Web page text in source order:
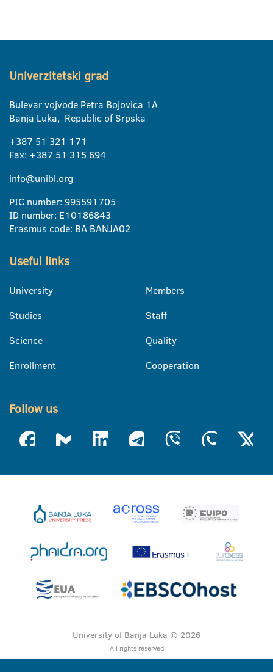
Univerzitetski grad
Bulevar vojvode Petra Bojovica 1A
Banja Luka, Republic of Srpska
+387 51 321 171
Fax: +387 51 315 694
info@unibl.org
PIC number: 995591705
ID number: E10186843
Erasmus code: BA BANJA02
Useful links
University
Studies
Science
Enrollment
Members
Staff
Quality
Cooperation
Follow us
University of Banja Luka © 2026
All rights reserved